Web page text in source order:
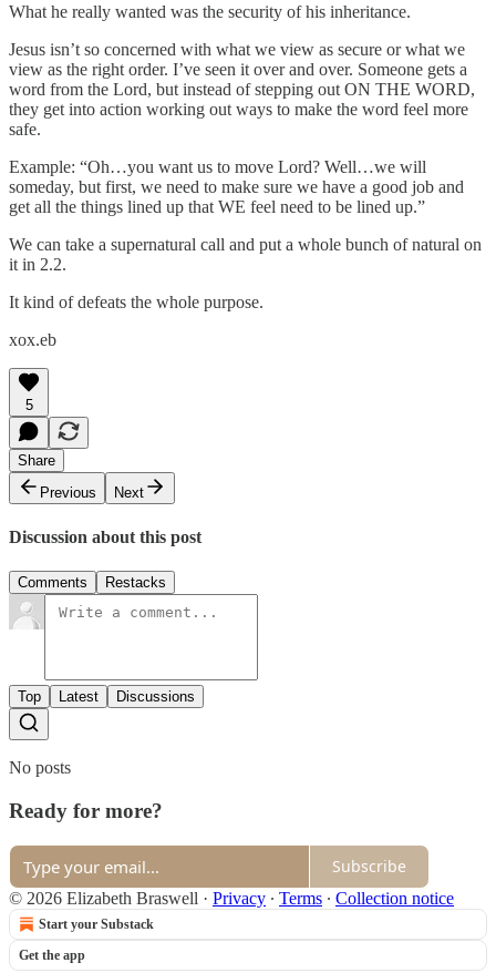
What he really wanted was the security of his inheritance.
Jesus isn’t so concerned with what we view as secure or what we
view as the right order. I’ve seen it over and over. Someone gets a
word from the Lord, but instead of stepping out ON THE WORD,
they get into action working out ways to make the word feel more
safe.
Example: “Oh…you want us to move Lord? Well…we will
someday, but first, we need to make sure we have a good job and
get all the things lined up that WE feel need to be lined up.”
We can take a supernatural call and put a whole bunch of natural on
it in 2.2.
It kind of defeats the whole purpose.
xox.eb
5
Share
Previous
Next
Discussion about this post
Comments Restacks
Top Latest Discussions
No posts
Ready for more?
Subscribe
© 2026 Elizabeth Braswell · Privacy ∙ Terms ∙ Collection notice
Start your Substack
Get the app